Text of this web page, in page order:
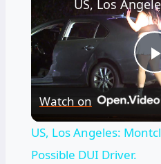
Watch on
US, Los Angeles:
Possible DUI Driver.